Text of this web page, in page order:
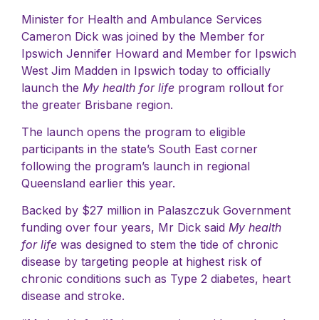
Minister for Health and Ambulance Services
Cameron Dick was joined by the Member for
Ipswich Jennifer Howard and Member for Ipswich
West Jim Madden in Ipswich today to officially
launch the My health for life program rollout for
the greater Brisbane region.
The launch opens the program to eligible
participants in the state’s South East corner
following the program’s launch in regional
Queensland earlier this year.
Backed by $27 million in Palaszczuk Government
funding over four years, Mr Dick said My health
for life was designed to stem the tide of chronic
disease by targeting people at highest risk of
chronic conditions such as Type 2 diabetes, heart
disease and stroke.